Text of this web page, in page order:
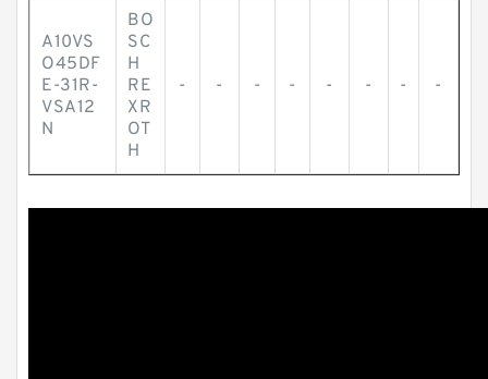
A10VS
O45DF
E-31R-
VSA12
N
BO
SC
H
RE
XR
OT
H
- - - - - - - -